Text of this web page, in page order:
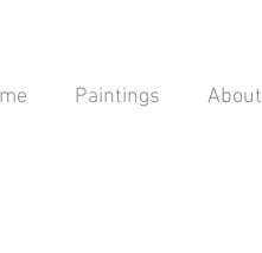
Paintings About